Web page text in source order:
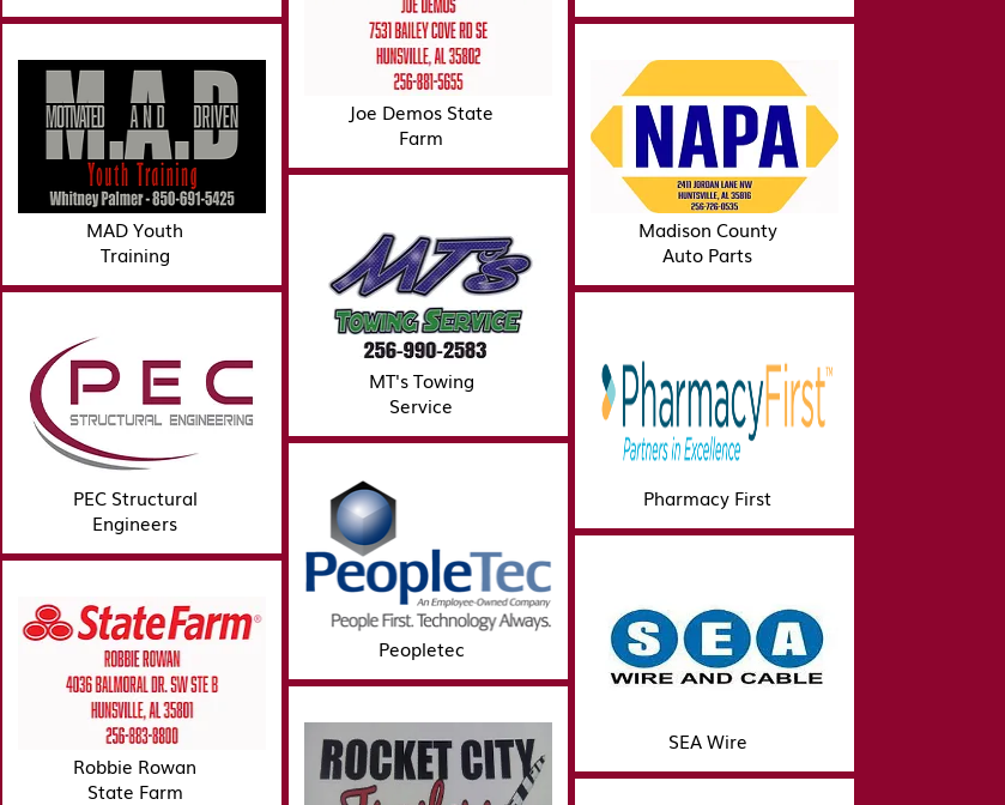
MAD Youth
Training
PEC Structural
Engineers
Robbie Rowan
State Farm
Joe Demos State
Farm
MT's Towing
Service
Peopletec
Madison County
Auto Parts
Pharmacy First
SEA Wire